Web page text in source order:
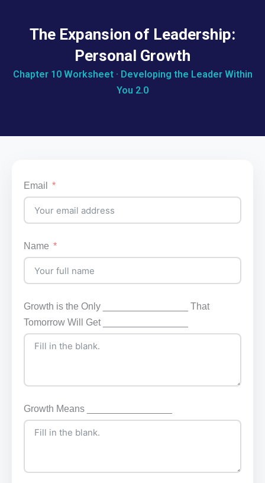
The Expansion of Leadership:
Personal Growth
Chapter 10 Worksheet · Developing the Leader Within
You 2.0
Email
Name
Growth is the Only ________________ That
Tomorrow Will Get ________________
Growth Means ________________